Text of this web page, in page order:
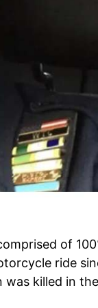
of
ride
was killed in